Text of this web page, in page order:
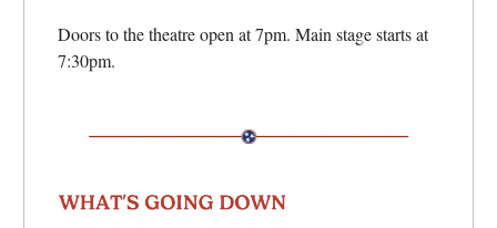
Doors to the theatre open at 7pm. Main stage starts at
7:30pm.